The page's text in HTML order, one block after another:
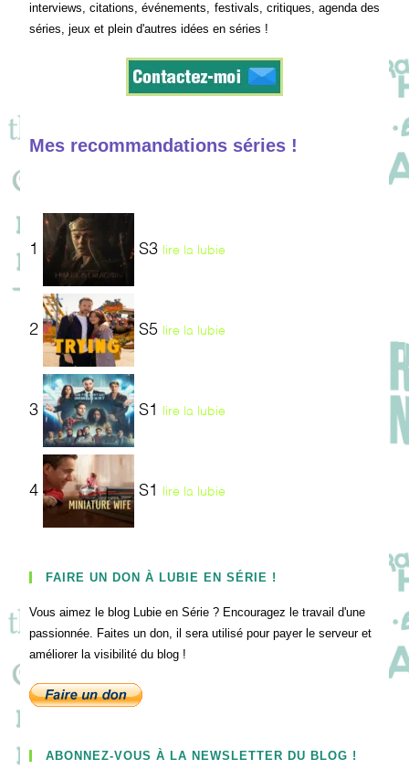
interviews, citations, événements, festivals, critiques, agenda des
séries, jeux et plein d'autres idées en séries !
Mes recommandations séries !
1 S3 lire la lubie
2 S5 lire la lubie
3 S1 lire la lubie
4 S1 lire la lubie
FAIRE UN DON À LUBIE EN SÉRIE !
Vous aimez le blog Lubie en Série ? Encouragez le travail d'une
passionnée. Faites un don, il sera utilisé pour payer le serveur et
améliorer la visibilité du blog !
ABONNEZ-VOUS À LA NEWSLETTER DU BLOG !